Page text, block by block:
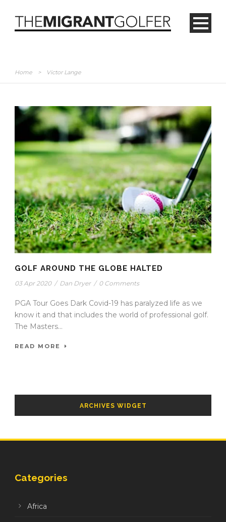
Home > Victor Lange
GOLF AROUND THE GLOBE HALTED
03 Apr 2020 / Dan Dryer / 0 Comments
PGA Tour Goes Dark Covid-19 has paralyzed life as we
know it and that includes the world of professional golf.
The Masters...
READ MORE
ARCHIVES WIDGET
Categories
Africa